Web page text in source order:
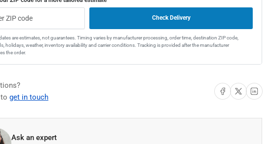
Steel
Bowl
2-
Hole
Check Delivery
are estimates, not guarantees. Timing varies by manufacturer processing, order time, destination ZIP code,
holidays, weather, inventory availability and carrier conditions. Tracking is provided after the manufacturer
the order.
get in touch
Share on Facebook
Share on X Share on
Ask an expert